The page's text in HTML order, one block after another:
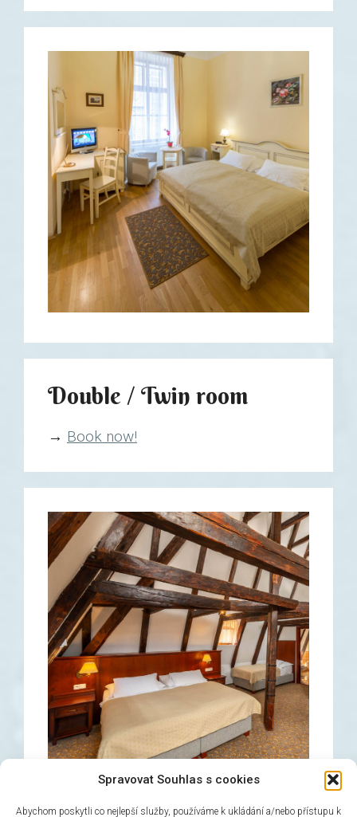
Spravovat Souhlas s cookies
Abychom poskytli co nejlepší služby, používáme k ukládání a/nebo přístupu k
Double / Twin room
→ Book now!